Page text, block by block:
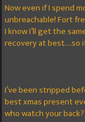
Now even if I spend
unbreachable! Fort
I know I’ll get the
recovery at best....so
I’ve been stripped
best xmas present
who watch your